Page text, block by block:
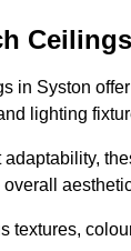
in Syston
lighting
adaptability,
textures,